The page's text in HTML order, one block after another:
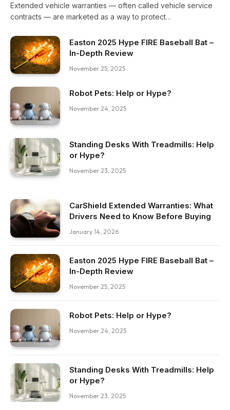
Extended vehicle warranties — often called vehicle service
contracts — are marketed as a way to protect…
Easton 2025 Hype FIRE Baseball Bat –
In-Depth Review
November 25, 2025
Robot Pets: Help or Hype?
November 24, 2025
Standing Desks With Treadmills: Help
or Hype?
November 23, 2025
CarShield Extended Warranties: What
Drivers Need to Know Before Buying
January 14, 2026
Easton 2025 Hype FIRE Baseball Bat –
In-Depth Review
November 25, 2025
Robot Pets: Help or Hype?
November 24, 2025
Standing Desks With Treadmills: Help
or Hype?
November 23, 2025